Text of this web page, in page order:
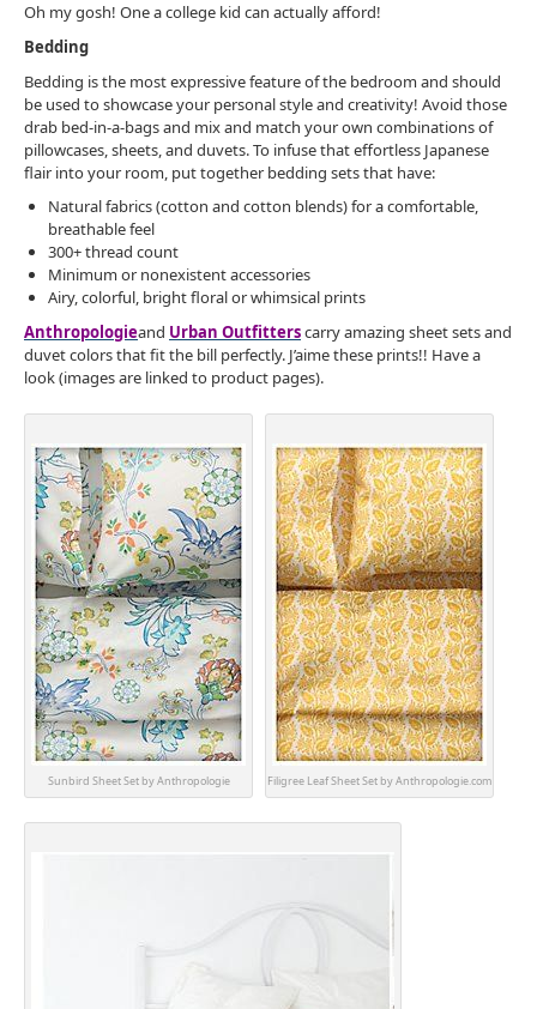
Oh my gosh! One a college kid can actually afford!
Bedding
Bedding is the most expressive feature of the bedroom and should
be used to showcase your personal style and creativity! Avoid those
drab bed-in-a-bags and mix and match your own combinations of
pillowcases, sheets, and duvets. To infuse that effortless Japanese
flair into your room, put together bedding sets that have:
Natural fabrics (cotton and cotton blends) for a comfortable,
breathable feel
300+ thread count
Minimum or nonexistent accessories
Airy, colorful, bright floral or whimsical prints
Anthropologieand Urban Outfitterscarry amazing sheet sets and
duvet colors that fit the bill perfectly. J’aime these prints!! Have a
look (images are linked to product pages).
Sunbird Sheet Set by Anthropologie Filigree Leaf Sheet Set by Anthropologie.com